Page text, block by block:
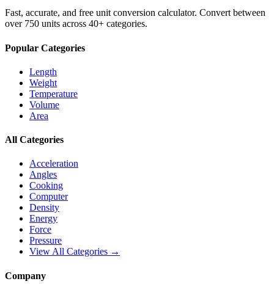
Fast, accurate, and free unit conversion calculator. Convert between
over 750 units across 40+ categories.
Popular Categories
Length
Weight
Temperature
Volume
Area
All Categories
Acceleration
Angles
Cooking
Computer
Density
Energy
Force
Pressure
View All Categories →
Company